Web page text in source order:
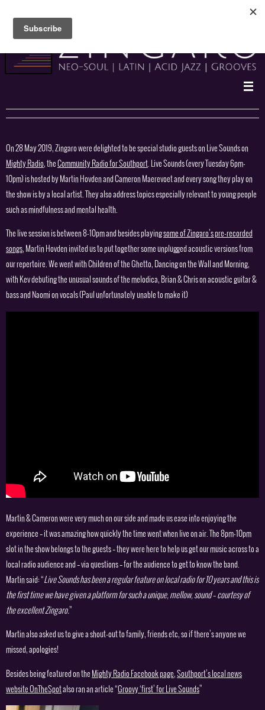
content
On 28 May 2019, Zingaro were delighted to be special studio guests on Live Sounds on
Mighty Radio, theCommunity Radio for Southport . Live Sounds (every Tuesday 6pm-
10pm) is hosted by Martin Hovden and Cameron Maerevoet and every song they play on
the show is by a local artist. They also address topics especially relevant to young people
such as mindfulness and mental health.
The live session is between 8-10pm and besides playingsome of Zingaro’s pre-recorded
songs, Martin Hovden invited us to put together some unplugged acoustic versions from
our repertoire. We went with Children of the Ghetto, Dancing on the Wall and Morning,
with Kev debuting the unusual sounds of the melodica, Brian & Chris on acoustic guitar &
bass and Naomi on vocals (Paul unfortunately unable to make it)
Martin & Cameron were very much on our side and made us ease into enjoying the
experience – it was amazing how quickly the time went when live on air. The 8pm-10pm
slot in the show belongs to the guests – they were here to help us get our music across to a
local radio audience and – via questions – for the audience to get to know the band.
Martin said: “Live Sounds has been a regular feature on local radio for 10 years and this is
the first time we have given a platform for such a unique, mellow, sound – courtesy of
the excellent Zingaro.”
Martin also asked us to give a shout-out to family, friends etc, so if there’s anyone we
missed, apologies!
Besides being featured on the Mighty Radio Facebook page,Southport’s local news
website OnTheSpotalso ran an article “Groovy ‘first’ for Live Sounds”